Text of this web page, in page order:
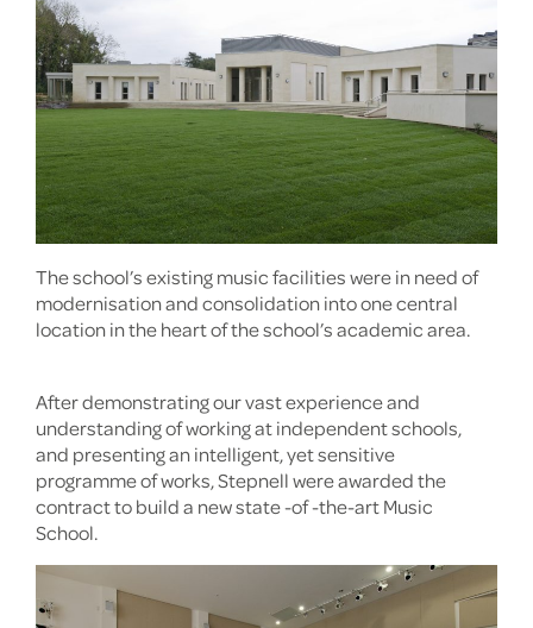
The school’s existing music facilities were in need of
modernisation and consolidation into one central
location in the heart of the school’s academic area.
After demonstrating our vast experience and
understanding of working at independent schools,
and presenting an intelligent, yet sensitive
programme of works, Stepnell were awarded the
contract to build a new state -of -the-art Music
School.